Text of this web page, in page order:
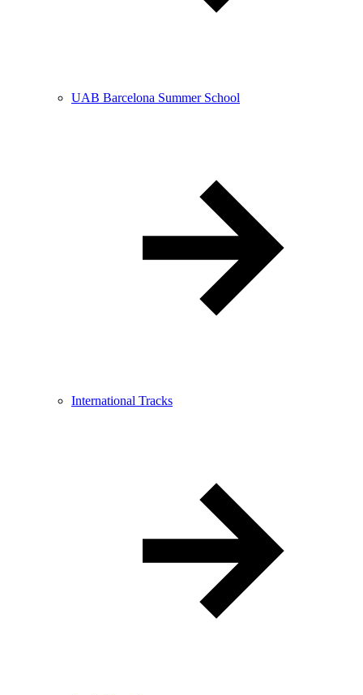
UAB Barcelona Summer School
International Tracks